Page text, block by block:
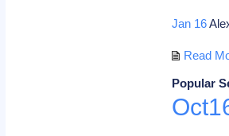
Jan 16
Read
Popular